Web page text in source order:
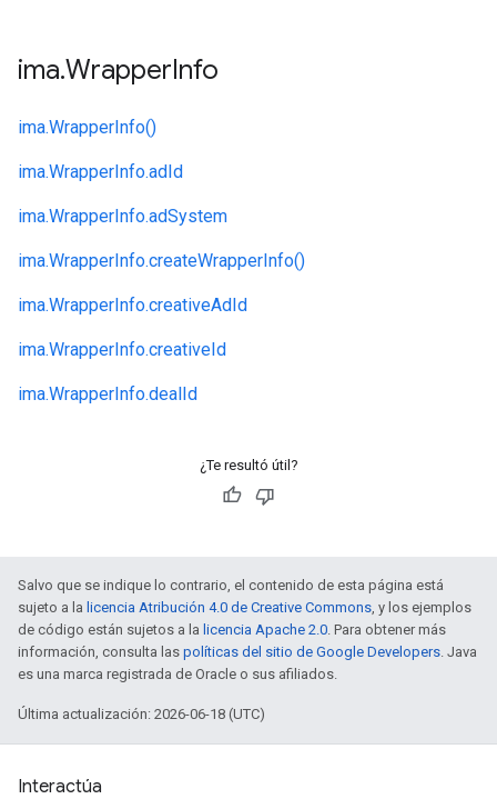
ima.WrapperInfo
ima.WrapperInfo()
ima.WrapperInfo.adId
ima.WrapperInfo.adSystem
ima.WrapperInfo.createWrapperInfo()
ima.WrapperInfo.creativeAdId
ima.WrapperInfo.creativeId
ima.WrapperInfo.dealId
¿Te resultó útil?
Salvo que se indique lo contrario, el contenido de esta página está
sujeto a la licencia Atribución 4.0 de Creative Commons, y los ejemplos
de código están sujetos a la licencia Apache 2.0. Para obtener más
información, consulta las políticas del sitio de Google Developers. Java
es una marca registrada de Oracle o sus afiliados.
Última actualización: 2026-06-18 (UTC)
Interactúa